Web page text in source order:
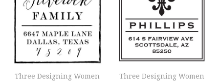
Three Designing Women
Three Designing Women